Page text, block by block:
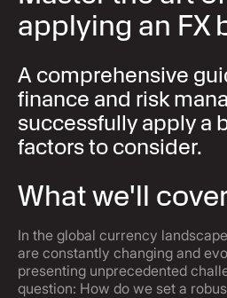
applying an FX
A comprehensive
finance and risk
successfully apply a
factors to consider.
What we'll
In the global currency
are constantly changing and
presenting unprecedented
question: How do we set a